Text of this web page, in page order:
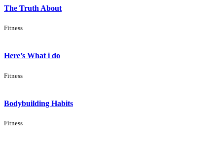
The Truth About
Fitness
Here’s What i do
Fitness
Bodybuilding Habits
Fitness